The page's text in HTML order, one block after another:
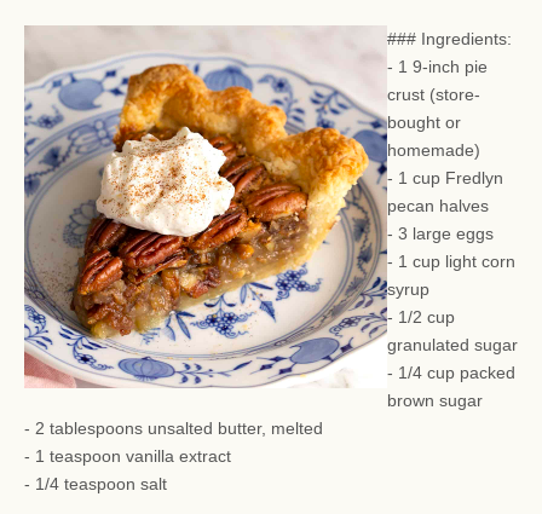
### Ingredients:
- 1 9-inch pie
crust (store-
bought or
homemade)
- 1 cup Fredlyn
pecan halves
- 3 large eggs
- 1 cup light corn
syrup
- 1/2 cup
granulated sugar
- 1/4 cup packed
brown sugar
- 2 tablespoons unsalted butter, melted
- 1 teaspoon vanilla extract
- 1/4 teaspoon salt